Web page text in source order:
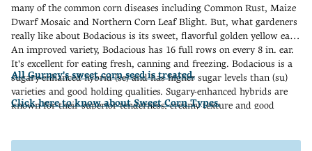
many of the common corn diseases including Common Rust, Maize
Dwarf Mosaic and Northern Corn Leaf Blight. But, what gardeners
really like about Bodacious is its sweet, flavorful golden yellow ears.
An improved variety, Bodacious has 16 full rows on every 8 in. ear.
It's excellent for eating fresh, canning and freezing. Bodacious is a
sugary-enhanced hybrid (se) and has higher sugar levels than (su)
varieties and good holding qualities. Sugary-enhanced hybrids are
known for their superior tenderness, creamy texture and good
All Gurney's sweet corn seed is treated.
Click here to know about Sweet Corn Types.
product